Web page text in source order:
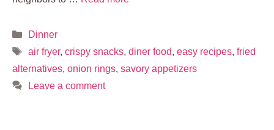
Categories
Dinner
Tags
air fryer, crispy snacks, diner food, easy recipes, fried
alternatives, onion rings, savory appetizers
Leave a comment